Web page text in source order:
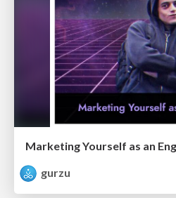
Marketing Yourself as an
gurzu